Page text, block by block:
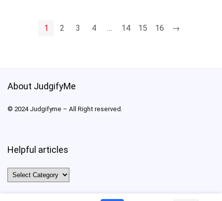
1 2 3 4 … 14 15 16 →
About JudgifyMe
© 2024 Judgifyme – All Right reserved.
Helpful articles
Helpful
articles